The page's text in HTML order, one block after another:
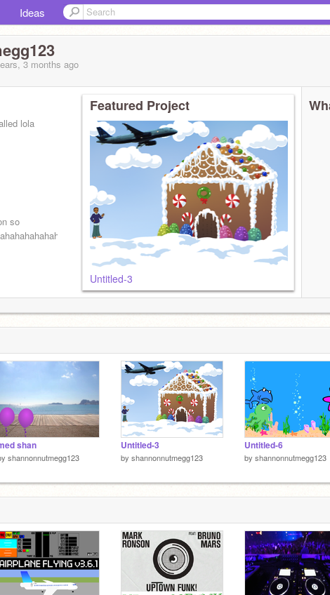
Ideas
3 months ago
lola
so
Featured Project
Untitled-3
shan
shannonnutmegg123
Untitled-3
by shannonnutmegg123
Untitled-6
by shannonnutmegg123